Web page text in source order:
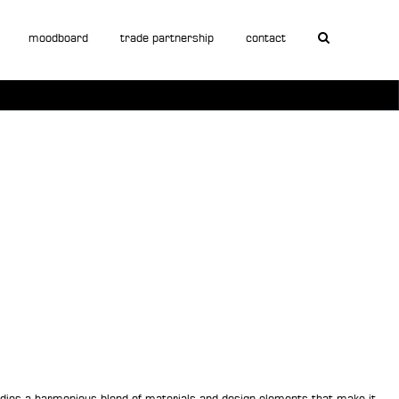
moodboard trade partnership contact